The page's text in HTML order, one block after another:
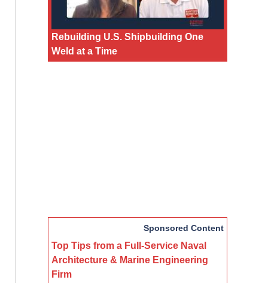
Rebuilding U.S. Shipbuilding One
Weld at a Time
Sponsored Content
Top Tips from a Full-Service Naval
Architecture & Marine Engineering
Firm